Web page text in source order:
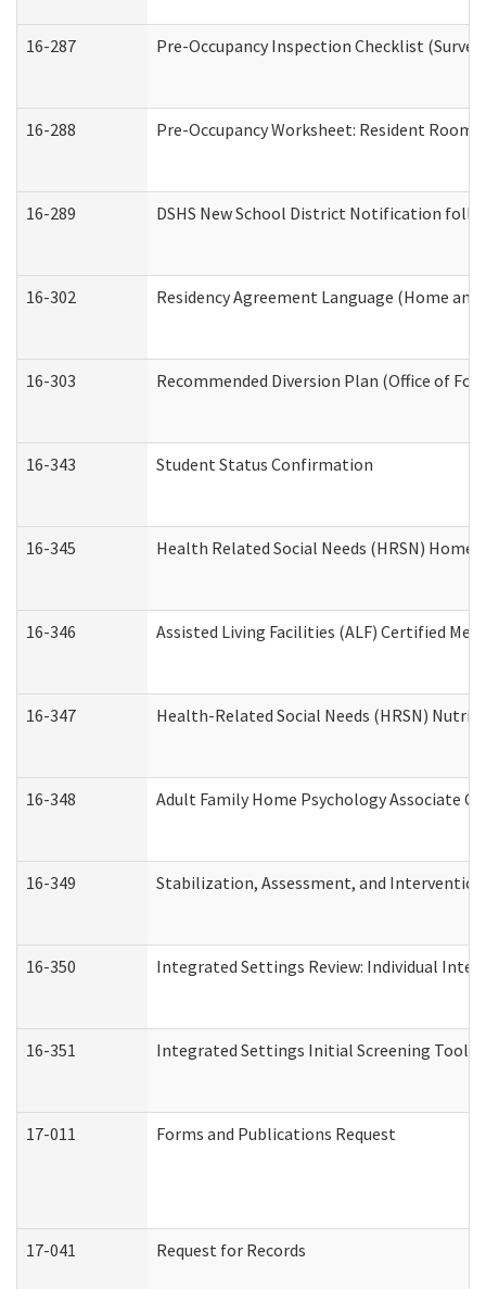
16-287 Pre-Occupancy Inspection Checklist
16-288 Pre-Occupancy Worksheet: Resident
16-289 DSHS New School District Notification
16-302 Residency Agreement Language (Home
16-303 Recommended Diversion Plan (Office of
16-343 Student Status Confirmation
16-345 Health Related Social Needs (HRSN) Home
16-346 Assisted Living Facilities (ALF) Certified
16-347 Health-Related Social Needs (HRSN)
16-348 Adult Family Home Psychology Associate
16-349 Stabilization, Assessment, and
16-350 Integrated Settings Review: Individual
16-351 Integrated Settings Initial Screening Tool
17-011 Forms and Publications Request
17-041 Request for Records